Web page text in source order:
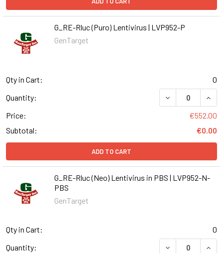
G_RE-Rluc (Puro) Lentivirus | LVP952-P
GenTarget
Qty in Cart:
0
Quantity:
DECREASE
Price:
€552.00
Subtotal:
€0.00
ADD TO CART
G_RE-Rluc (Neo) Lentivirus in PBS | LVP952-N-
PBS
GenTarget
Qty in Cart:
0
Quantity:
DECREASE